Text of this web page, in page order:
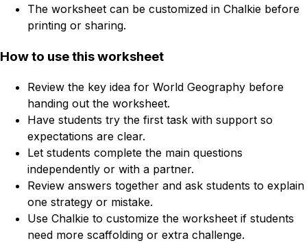
The worksheet can be customized in Chalkie before
printing or sharing.
How to use this worksheet
Review the key idea for World Geography before
handing out the worksheet.
Have students try the first task with support so
expectations are clear.
Let students complete the main questions
independently or with a partner.
Review answers together and ask students to explain
one strategy or mistake.
Use Chalkie to customize the worksheet if students
need more scaffolding or extra challenge.